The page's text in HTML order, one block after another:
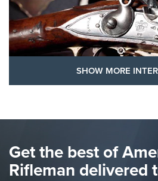
The Hand Cannon: The First
Shooting Sports Journal
SHOW MORE
Get the best of
Rifleman delivered